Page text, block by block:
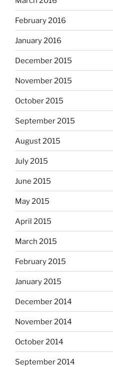
February 2016
January 2016
December 2015
November 2015
October 2015
September 2015
August 2015
July 2015
June 2015
May 2015
April 2015
March 2015
February 2015
January 2015
December 2014
November 2014
October 2014
September 2014